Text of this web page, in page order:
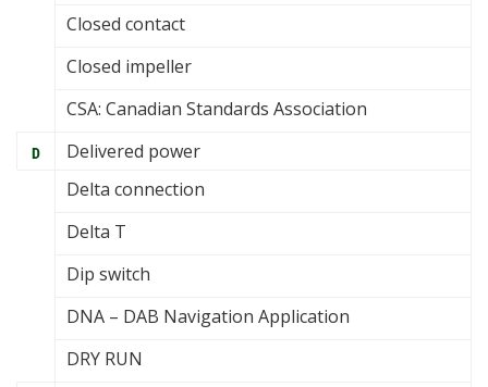
Closed contact
Closed impeller
CSA: Canadian Standards Association
D
Delivered power
Delta connection
Delta T
Dip switch
DNA – DAB Navigation Application
DRY RUN